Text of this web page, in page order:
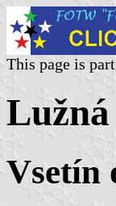
This page is
Lužná
Vsetín